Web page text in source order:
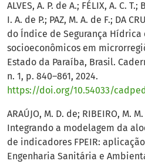
ALVES, A. P. de A.; FÉLIX, A. C. T.;
I. A. de P.; PAZ, M. A. de F.; DA
do Índice de Segurança
socioeconômicos em
Estado da Paraíba, Brasil.
n. 1, p. 840–861, 2024.
https://doi.org/10.54033/
ARAÚJO, M. D. de; RIBEIRO, M. M.
Integrando a modelagem da
de indicadores FPEIR:
Engenharia Sanitária e